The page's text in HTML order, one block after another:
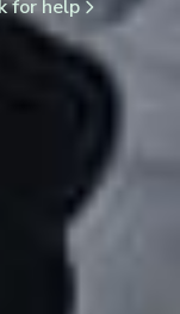
for help